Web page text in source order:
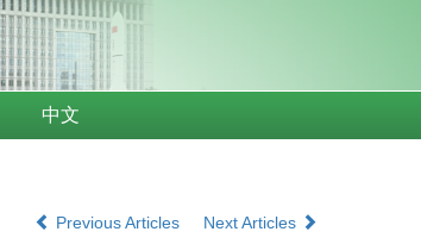
中文
Previous Articles Next Articles